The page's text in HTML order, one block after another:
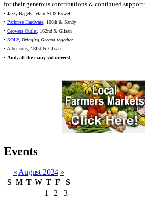
for their generous contributions & continued support:
• Jazzy Bagels, Main St & Powell
• Parkrose Hardware, 106th & Sandy
• Growers Outlet, 162nd & Glisan
• SOLV, Bringing Oregon together
• Albertsons, 181st & Glisan
• And, all the many volunteers!
Events
« August 2024 »
S M T W T F
S
1
2
3